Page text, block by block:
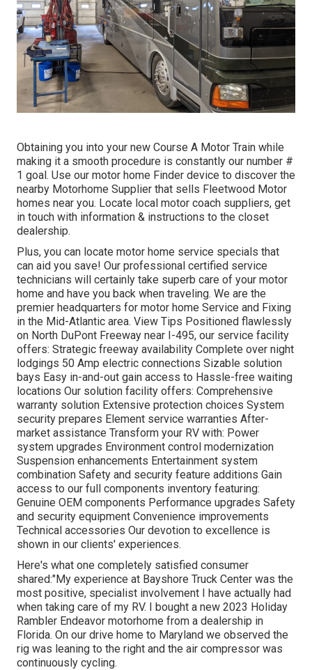
Obtaining you into your new Course A Motor Train while
making it a smooth procedure is constantly our number #
1 goal. Use our motor home Finder device to discover the
nearby Motorhome Supplier that sells Fleetwood Motor
homes near you. Locate local motor coach suppliers, get
in touch with information & instructions to the closet
dealership.
Plus, you can locate motor home service specials that
can aid you save! Our professional certified service
technicians will certainly take superb care of your motor
home and have you back when traveling. We are the
premier headquarters for motor home Service and Fixing
in the Mid-Atlantic area. View Tips Positioned flawlessly
on North DuPont Freeway near I-495, our service facility
offers: Strategic freeway availability Complete over night
lodgings 50 Amp electric connections Sizable solution
bays Easy in-and-out gain access to Hassle-free waiting
locations Our solution facility offers: Comprehensive
warranty solution Extensive protection choices System
security prepares Element service warranties After-
market assistance Transform your RV with: Power
system upgrades Environment control modernization
Suspension enhancements Entertainment system
combination Safety and security feature additions Gain
access to our full components inventory featuring:
Genuine OEM components Performance upgrades Safety
and security equipment Convenience improvements
Technical accessories Our devotion to excellence is
shown in our clients' experiences.
Here's what one completely satisfied consumer
shared:"My experience at Bayshore Truck Center was the
most positive, specialist involvement I have actually had
when taking care of my RV. I bought a new 2023 Holiday
Rambler Endeavor motorhome from a dealership in
Florida. On our drive home to Maryland we observed the
rig was leaning to the right and the air compressor was
continuously cycling.